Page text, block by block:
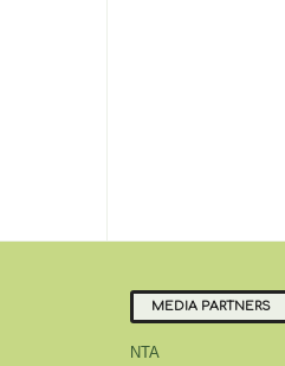
MEDIA PARTNERS
NTA